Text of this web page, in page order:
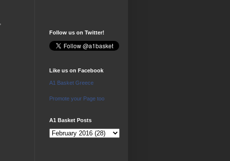
Follow us on Twitter!
Like us on Facebook
A1 Basket Greece
Promote your Page too
A1 Basket Posts